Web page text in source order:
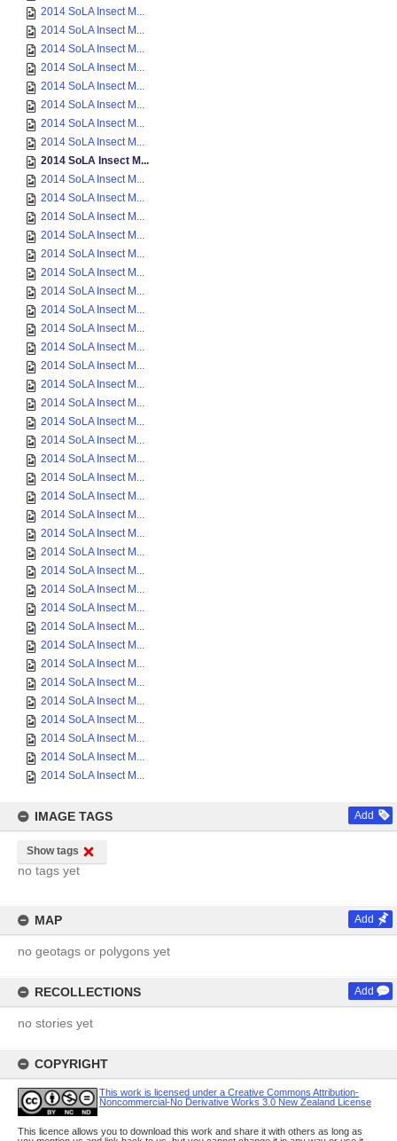
2014 SoLA Insect M...
2014 SoLA Insect M...
2014 SoLA Insect M...
2014 SoLA Insect M...
2014 SoLA Insect M...
2014 SoLA Insect M...
2014 SoLA Insect M...
2014 SoLA Insect M...
2014 SoLA Insect M...
2014 SoLA Insect M...
2014 SoLA Insect M...
2014 SoLA Insect M...
2014 SoLA Insect M...
2014 SoLA Insect M...
2014 SoLA Insect M...
2014 SoLA Insect M...
2014 SoLA Insect M...
2014 SoLA Insect M...
2014 SoLA Insect M...
2014 SoLA Insect M...
2014 SoLA Insect M...
2014 SoLA Insect M...
2014 SoLA Insect M...
2014 SoLA Insect M...
2014 SoLA Insect M...
2014 SoLA Insect M...
2014 SoLA Insect M...
2014 SoLA Insect M...
2014 SoLA Insect M...
2014 SoLA Insect M...
2014 SoLA Insect M...
2014 SoLA Insect M...
2014 SoLA Insect M...
2014 SoLA Insect M...
2014 SoLA Insect M...
2014 SoLA Insect M...
2014 SoLA Insect M...
2014 SoLA Insect M...
2014 SoLA Insect M...
2014 SoLA Insect M...
2014 SoLA Insect M...
2014 SoLA Insect M...
IMAGE TAGS Add
Show tags
no tags yet
MAP Add
no geotags or polygons yet
RECOLLECTIONS Add
no stories yet
COPYRIGHT
This work is licensed under a Creative Commons Attribution-
Noncommercial-No Derivative Works 3.0 New Zealand License
This licence allows you to download this work and share it with others as long as